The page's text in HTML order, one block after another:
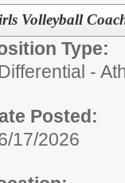
Volleyball
Type:
Differential -
Posted:
17/2026